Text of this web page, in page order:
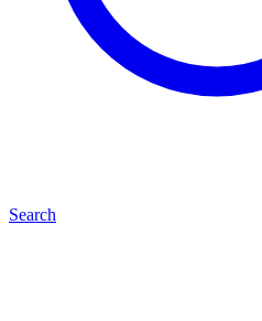
Search